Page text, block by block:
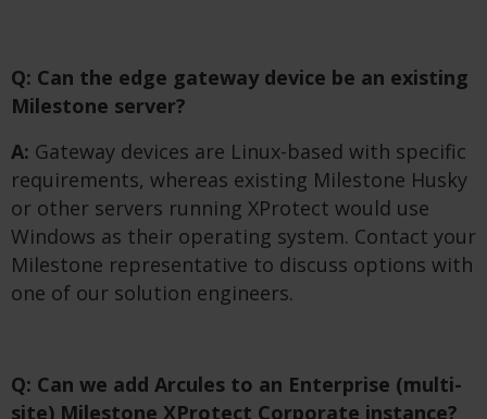
Q: Can the edge gateway device be an existing
Milestone server?
A: Gateway devices are Linux-based with specific
requirements, whereas existing Milestone Husky
or other servers running XProtect would use
Windows as their operating system. Contact your
Milestone representative to discuss options with
one of our solution engineers.
Q: Can we add Arcules to an Enterprise (multi-
site) Milestone XProtect Corporate instance?